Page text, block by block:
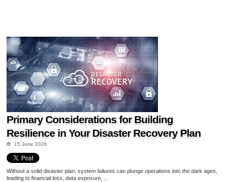
Primary Considerations for Building
Resilience in Your Disaster Recovery Plan
15 June 2026
Without a solid disaster plan, system failures can plunge operations into the dark ages,
leading to financial loss, data exposure, ...